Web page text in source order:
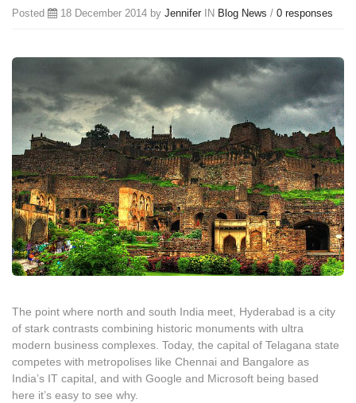
Posted 18 December 2014 by Jennifer IN Blog News / 0 responses
The point where north and south India meet, Hyderabad is a city
of stark contrasts combining historic monuments with ultra
modern business complexes. Today, the capital of Telagana state
competes with metropolises like Chennai and Bangalore as
India’s IT capital, and with Google and Microsoft being based
here it’s easy to see why.